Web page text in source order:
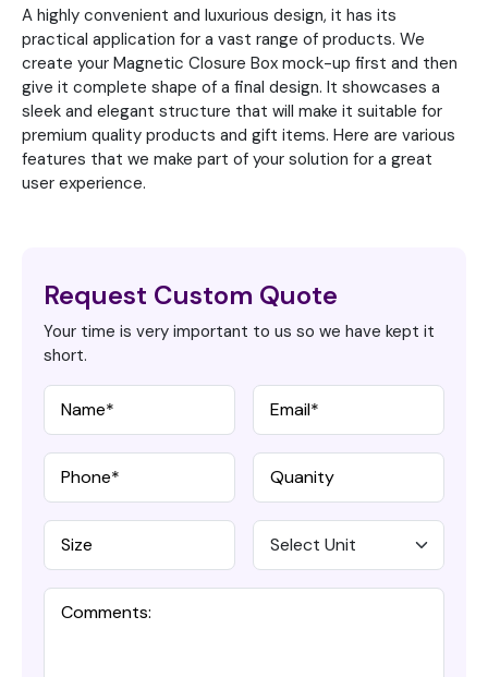
A highly convenient and luxurious design, it has its
practical application for a vast range of products. We
create your Magnetic Closure Box mock-up first and then
give it complete shape of a final design. It showcases a
sleek and elegant structure that will make it suitable for
premium quality products and gift items. Here are various
features that we make part of your solution for a great
user experience.
Request Custom Quote
Your time is very important to us so we have kept it
short.